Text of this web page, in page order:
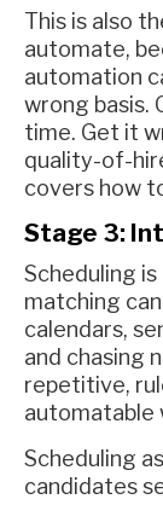
This is also
automate,
automation
wrong basis.
time. Get it
quality-of-
covers how
Stage 3:
Scheduling
matching
calendars,
and chasing
repetitive,
automatable
Scheduling
candidates